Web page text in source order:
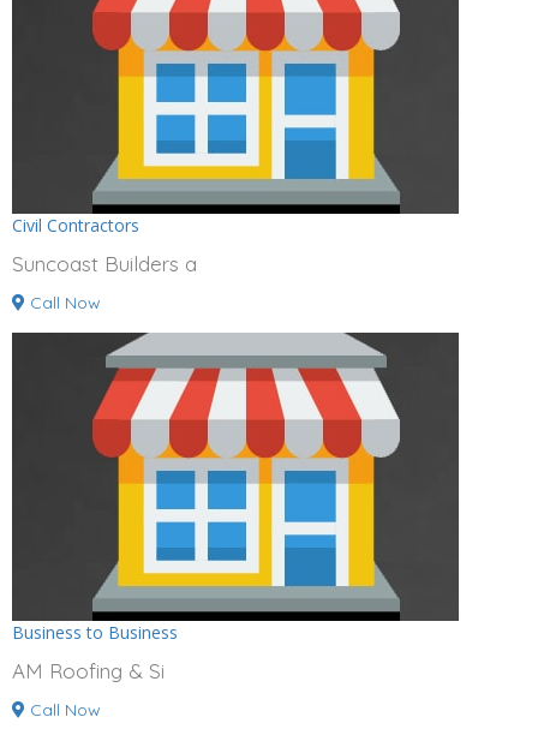
Civil Contractors
Suncoast Builders a
Call Now
Business to Business
AM Roofing & Si
Call Now